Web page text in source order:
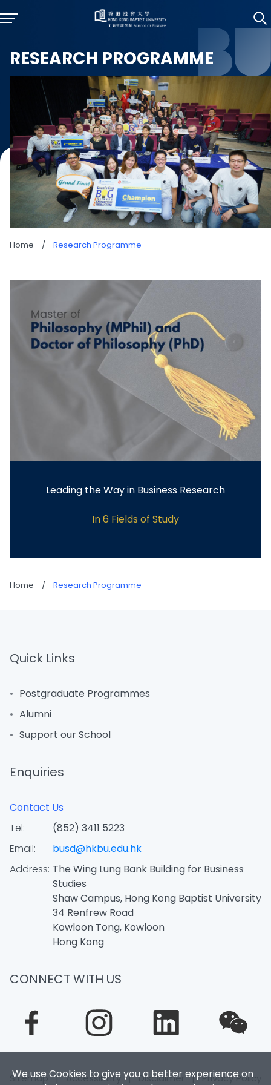
RESEARCH PROGRAMME
Home / Research Programme
Leading the Way in Business Research
In 6 Fields of Study
Home / Research Programme
We use Cookies to give you a better experience on
Quick Links
Postgraduate Programmes
Alumni
Support our School
Enquiries
Contact Us
Tel:
(852) 3411 5223
Email:
busd@hkbu.edu.hk
Address: The Wing Lung Bank Building for Business
Studies
Shaw Campus, Hong Kong Baptist University
34 Renfrew Road
Kowloon Tong, Kowloon
Hong Kong
CONNECT WITH US
Sitemap |Accessibility |Disclaimer |Privacy Policy